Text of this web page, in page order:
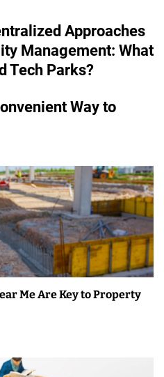
Approaches
Management: What
Tech Parks?
Way to
Me Are Key to Property